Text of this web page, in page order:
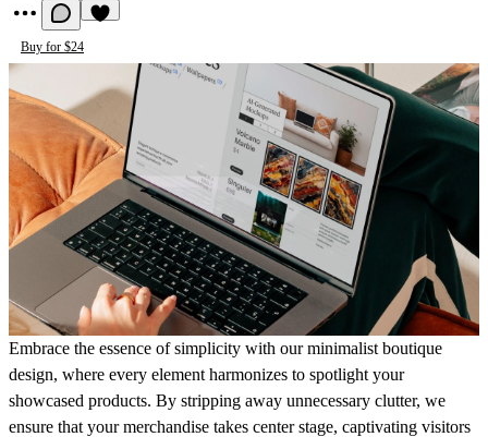
Buy for $24
Embrace the essence of simplicity with our minimalist boutique
design, where every element harmonizes to spotlight your
showcased products. By stripping away unnecessary clutter, we
ensure that your merchandise takes center stage, captivating visitors